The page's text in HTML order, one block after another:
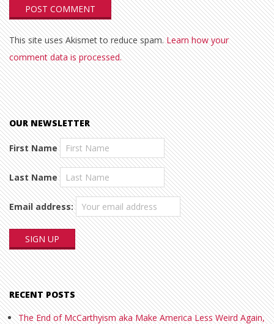
This site uses Akismet to reduce spam.Learn how your
comment data is processed.
OUR NEWSLETTER
First Name
Last Name
Email address:
RECENT POSTS
The End of McCarthyism aka Make America Less Weird Again,